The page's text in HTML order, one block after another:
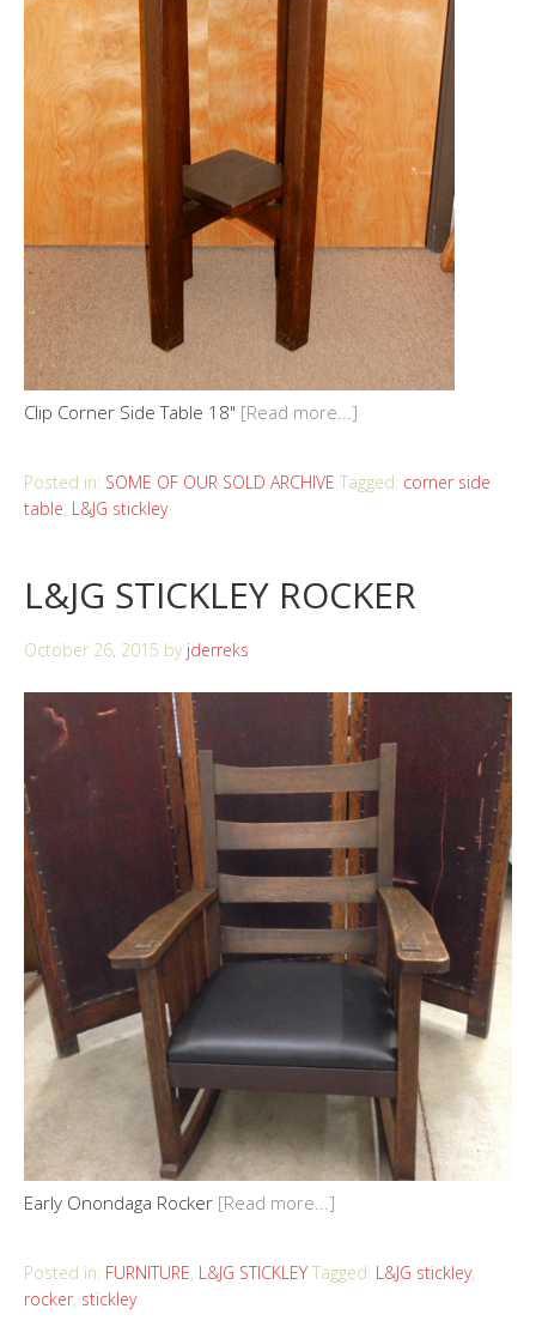
Clip Corner Side Table 18" [Read more...]
Posted in: SOME OF OUR SOLD ARCHIVE Tagged: corner side
table, L&JG stickley
L&JG STICKLEY ROCKER
October 26, 2015 by jderreks
Early Onondaga Rocker [Read more...]
Posted in: FURNITURE, L&JG STICKLEY Tagged: L&JG stickley,
rocker, stickley